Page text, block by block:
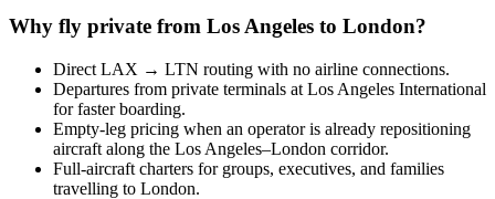
Why fly private from Los Angeles to London?
Direct LAX → LTN routing with no airline connections.
Departures from private terminals at Los Angeles International
for faster boarding.
Empty-leg pricing when an operator is already repositioning
aircraft along the Los Angeles–London corridor.
Full-aircraft charters for groups, executives, and families
travelling to London.